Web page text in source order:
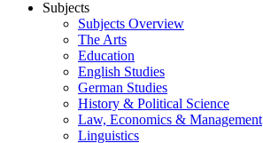
Subjects
Subjects Overview
The Arts
Education
English Studies
German Studies
History & Political Science
Law, Economics & Management
Linguistics